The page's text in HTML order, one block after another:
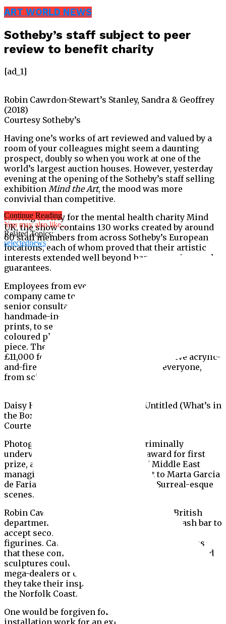
ART WORLD NEWS
Sotheby’s staff subject to peer
review to benefit charity
[ad_1]
Robin Cawrdon-Stewart’s Stanley, Sandra & Geoffrey
(2018)
Courtesy Sotheby’s
Having one’s works of art reviewed and valued by a
room of your colleagues might seem a daunting
prospect, doubly so when you work at one of the
world’s largest auction houses. However, yesterday
evening at the opening of the Sotheby’s staff selling
exhibition Mind the Art, the mood was more
convivial than competitive.
Raising money for the mental health charity Mind
UK, the show contains 130 works created by around
60 staff members from across Sotheby’s European
locations, each of whom proved that their artistic
interests extended well beyond hammer prices and
guarantees.
Employees from every level of the recently privatised
company came together to produce pieces, from
senior consultant Lydia Cresswell Jones’s
handmade-in-Hackney quilts in abstract geometric
prints, to security staff Simon London’s brightly
coloured photography selling at an affordable £35 a-
piece. The priciest works were valued at around
£11,000 for David Servan Schriber’s evocative acrylic-
and-fire on panel works ensuring that everyone,
from scion to serf, could partake.
Daisy Hutton and Gregory Baker’s Untitled (What’s in
the Box?) (2019)
Courtesy Kabir Jhala
Photography by women might be criminally
undervalued in the market, but the award for first
prize, announced by the Europe and Middle East
managing director Jan Prasens, went to Marta Garcia
de Faria’s softly lit shots of detached, Surreal-esque
scenes.
Robin Cawdron-Stewart from the Modern British
department took a break from tending the cash bar to
accept second prize for his curious ceramic
figurines. Cawdron Smith refuted all suggestions
that these comically proportioned teracotta-tanned
sculptures could perhaps represent any sun-soaked
mega-dealers or collectors, instead asserting that
they take their inspiration from holidaymakers on
the Norfolk Coast.
One would be forgiven for mistaking the show’s only
installation work for an exhibition set-up gone
Continue Reading
You may also like...
Related Topics:
selectednews